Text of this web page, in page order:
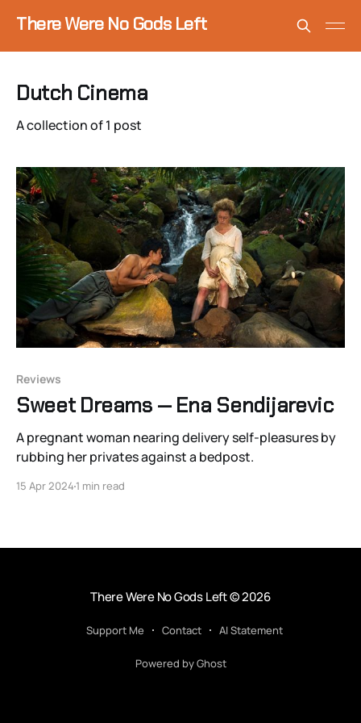
There Were No Gods Left
Dutch Cinema
A collection of 1 post
Reviews
Sweet Dreams — Ena Sendijarevic
A pregnant woman nearing delivery self-pleasures by
rubbing her privates against a bedpost.
15 Apr 2024 1 min read
There Were No Gods Left© 2026
Support Me Contact AI Statement
Powered by Ghost